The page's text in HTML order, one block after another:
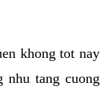
khong tot nay
nhu tang cuong